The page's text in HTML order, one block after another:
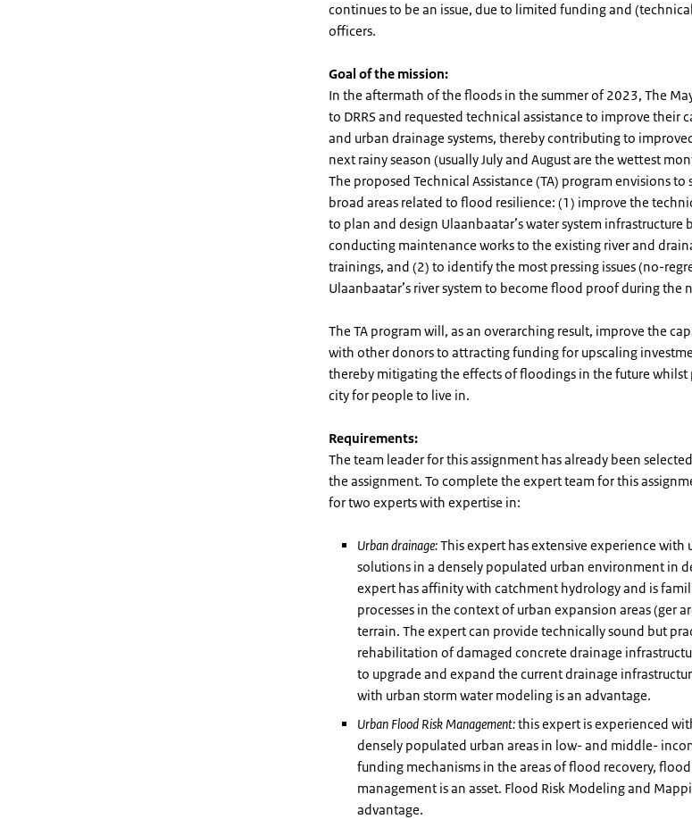
continues to be an issue, due to limited funding and
officers.
Goal of the mission:
In the aftermath of the floods in the summer of 2023, The
to DRRS and requested technical assistance to improve their
and urban drainage systems, thereby contributing to
next rainy season (usually July and August are the wettest
The proposed Technical Assistance (TA) program envisions
broad areas related to flood resilience: (1) improve the
to plan and design Ulaanbaatar’s water system
conducting maintenance works to the existing river and
trainings, and (2) to identify the most pressing issues (no-
Ulaanbaatar’s river system to become flood proof during the
The TA program will, as an overarching result, improve the
with other donors to attracting funding for upscaling
thereby mitigating the effects of floodings in the future
city for people to live in.
Requirements:
The team leader for this assignment has already been
the assignment. To complete the expert team for this
for two experts with expertise in:
Urban drainage:This expert has extensive experience
solutions in a densely populated urban environment in
expert has affinity with catchment hydrology and is
processes in the context of urban expansion areas (ger
terrain. The expert can provide technically sound but
rehabilitation of damaged concrete drainage
to upgrade and expand the current drainage
with urban storm water modeling is an advantage.
Urban Flood Risk Management:this expert is experienced
densely populated urban areas in low- and middle-
funding mechanisms in the areas of flood recovery,
management is an asset. Flood Risk Modeling and
advantage.